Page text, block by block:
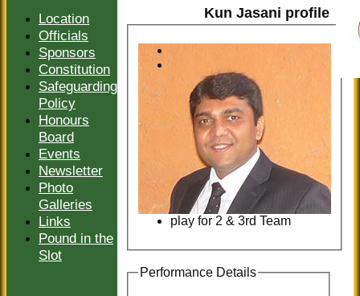
Kun Jasani profile
play for 2 & 3rd Team
Performance Details
Location
Officials
Sponsors
Constitution
Safeguarding
Policy
Honours
Board
Events
Newsletter
Photo
Galleries
Links
Pound in the
Slot